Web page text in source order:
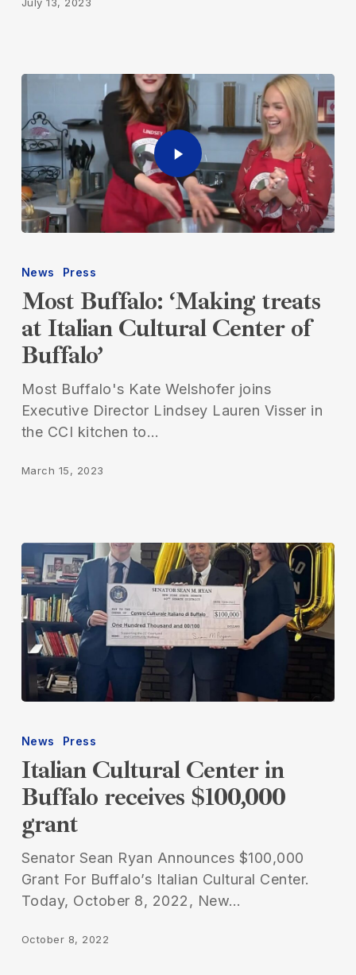
News Press
Most Buffalo: ‘Making treats
at Italian Cultural Center of
Buffalo’
Most Buffalo's Kate Welshofer joins
Executive Director Lindsey Lauren Visser in
the CCI kitchen to…
March 15, 2023
Cultural
in
Buffalo
receives
$100,000
grant
News Press
Italian Cultural Center in
Buffalo receives $100,000
grant
Senator Sean Ryan Announces $100,000
Grant For Buffalo’s Italian Cultural Center.
Today, October 8, 2022, New…
October 8, 2022